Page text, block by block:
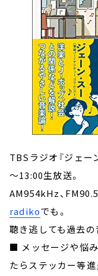
TBSラジオ『ジェー
～13:00生放送。
AM954kHz、
radikoでも。
聴き逃しても過去の
■ メッセージや悩
たらステッカー等進